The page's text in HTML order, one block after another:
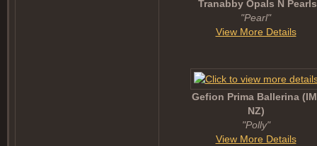
Tranabby Opals N Pearls
"Pearl"
View More Details
Gefion Prima Ballerina
NZ)
"Polly"
View More Details